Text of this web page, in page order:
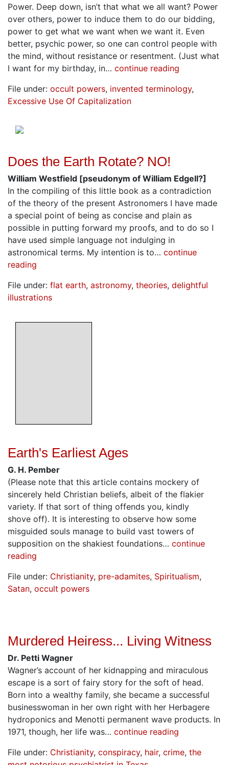
Power. Deep down, isn’t that what we all want? Power
over others, power to induce them to do our bidding,
power to get what we want when we want it. Even
better, psychic power, so one can control people with
the mind, without resistance or resentment. (Just what
I want for my birthday, in… continue reading
File under: occult powers, invented terminology,
Excessive Use Of Capitalization
Does the Earth Rotate? NO!
William Westfield [pseudonym of William Edgell?]
In the compiling of this little book as a contradiction
of the theory of the present Astronomers I have made
a special point of being as concise and plain as
possible in putting forward my proofs, and to do so I
have used simple language not indulging in
astronomical terms. My intention is to… continue
reading
File under: flat earth, astronomy, theories, delightful
illustrations
Earth's Earliest Ages
G. H. Pember
(Please note that this article contains mockery of
sincerely held Christian beliefs, albeit of the flakier
variety. If that sort of thing offends you, kindly
shove off). It is interesting to observe how some
misguided souls manage to build vast towers of
supposition on the shakiest foundations… continue
reading
File under: Christianity, pre-adamites, Spiritualism,
Satan, occult powers
Murdered Heiress... Living Witness
Dr. Petti Wagner
Wagner’s account of her kidnapping and miraculous
escape is a sort of fairy story for the soft of head.
Born into a wealthy family, she became a successful
businesswoman in her own right with her Herbagere
hydroponics and Menotti permanent wave products. In
1971, though, her life was… continue reading
File under: Christianity, conspiracy, hair, crime, the